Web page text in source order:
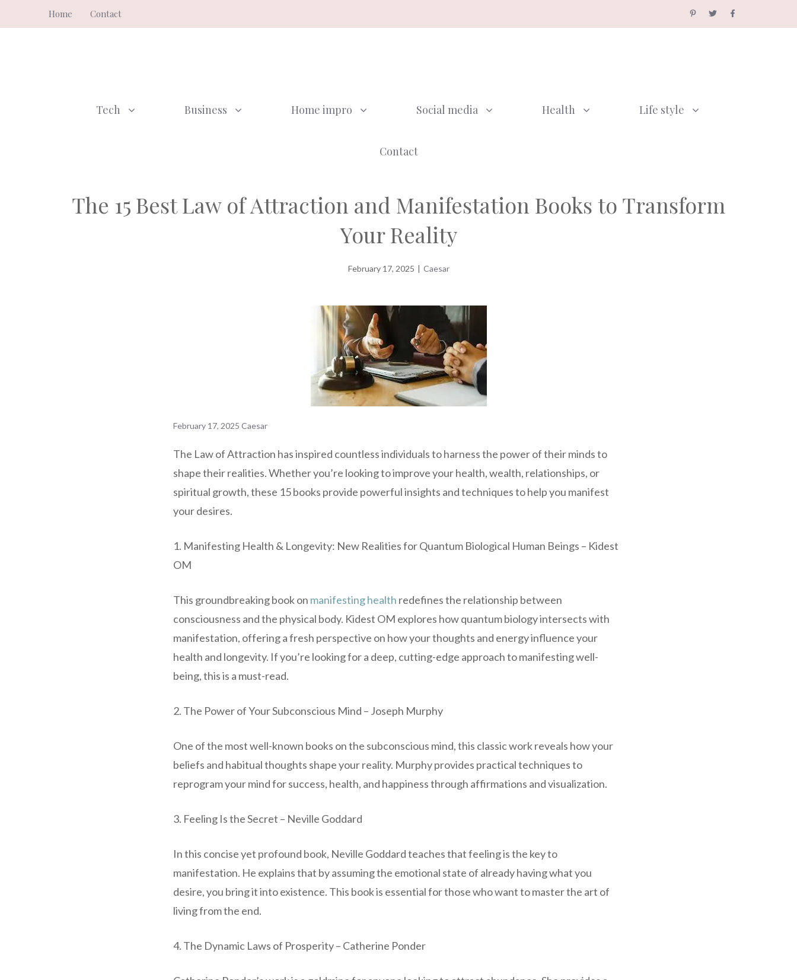
to
Home Contact
Tech Business Home impro Social media Health Life style
Contact
The 15 Best Law of Attraction and Manifestation Books to Transform
Your Reality
February 17, 2025 | Caesar
February 17, 2025 Caesar
The Law of Attraction has inspired countless individuals to harness the power of their minds to
shape their realities. Whether you’re looking to improve your health, wealth, relationships, or
spiritual growth, these 15 books provide powerful insights and techniques to help you manifest
your desires.
1. Manifesting Health & Longevity: New Realities for Quantum Biological Human Beings – Kidest
OM
This groundbreaking book on manifesting health redefines the relationship between
consciousness and the physical body. Kidest OM explores how quantum biology intersects with
manifestation, offering a fresh perspective on how your thoughts and energy influence your
health and longevity. If you’re looking for a deep, cutting-edge approach to manifesting well-
being, this is a must-read.
2. The Power of Your Subconscious Mind – Joseph Murphy
One of the most well-known books on the subconscious mind, this classic work reveals how your
beliefs and habitual thoughts shape your reality. Murphy provides practical techniques to
reprogram your mind for success, health, and happiness through affirmations and visualization.
3. Feeling Is the Secret – Neville Goddard
In this concise yet profound book, Neville Goddard teaches that feeling is the key to
manifestation. He explains that by assuming the emotional state of already having what you
desire, you bring it into existence. This book is essential for those who want to master the art of
living from the end.
4. The Dynamic Laws of Prosperity – Catherine Ponder